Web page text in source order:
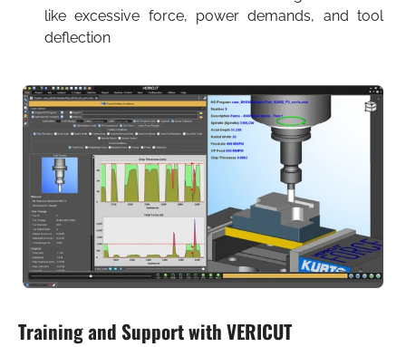
like excessive force, power demands, and tool
deflection
Training and Support with VERICUT